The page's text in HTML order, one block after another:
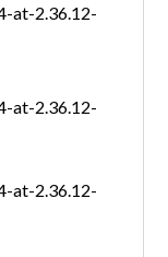
at-2.36.12-
at-2.36.12-
at-2.36.12-